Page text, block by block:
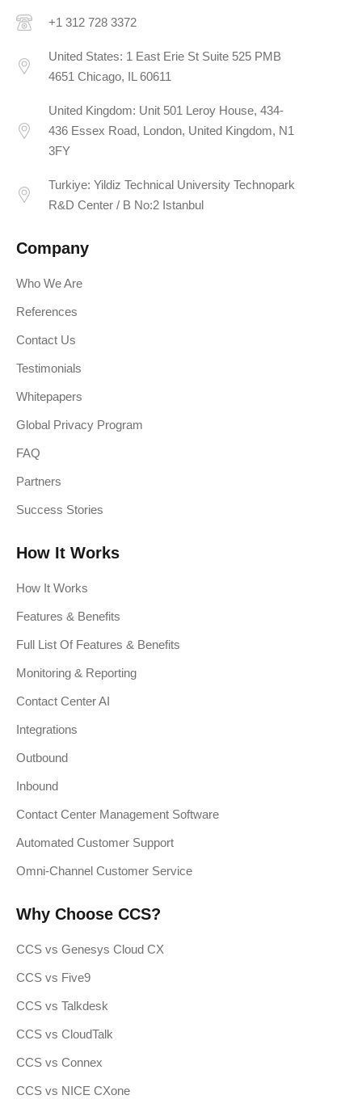
+1 312 728 3372
United States: 1 East Erie St Suite 525 PMB
4651 Chicago, IL 60611
United Kingdom: Unit 501 Leroy House, 434-
436 Essex Road, London, United Kingdom, N1
3FY
Turkiye: Yildiz Technical University Technopark
R&D Center / B No:2 Istanbul
Company
Who We Are
References
Contact Us
Testimonials
Whitepapers
Global Privacy Program
FAQ
Partners
Success Stories
How It Works
How It Works
Features & Benefits
Full List Of Features & Benefits
Monitoring & Reporting
Contact Center AI
Integrations
Outbound
Inbound
Contact Center Management Software
Automated Customer Support
Omni-Channel Customer Service
Why Choose CCS?
CCS vs Genesys Cloud CX
CCS vs Five9
CCS vs Talkdesk
CCS vs CloudTalk
CCS vs Connex
CCS vs NICE CXone